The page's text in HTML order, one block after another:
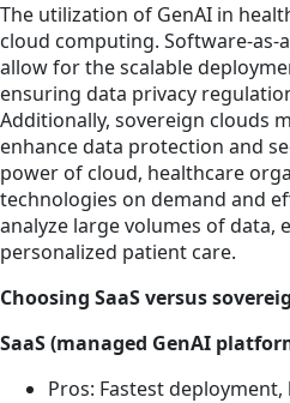
The utilization of GenAI in
cloud computing. Software-as-
allow for the scalable
ensuring data privacy
Additionally, sovereign clouds
enhance data protection and
power of cloud, healthcare
technologies on demand and
analyze large volumes of data,
personalized patient care.
Choosing SaaS versus
SaaS (managed GenAI
Pros: Fastest